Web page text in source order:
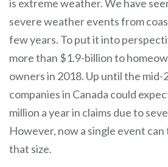
is extreme weather. We have
severe weather events from
few years. To put it into
more than $1.9-billion to
owners in 2018. Up until the mid-
companies in Canada could
million a year in claims due to
However, now a single event
that size.